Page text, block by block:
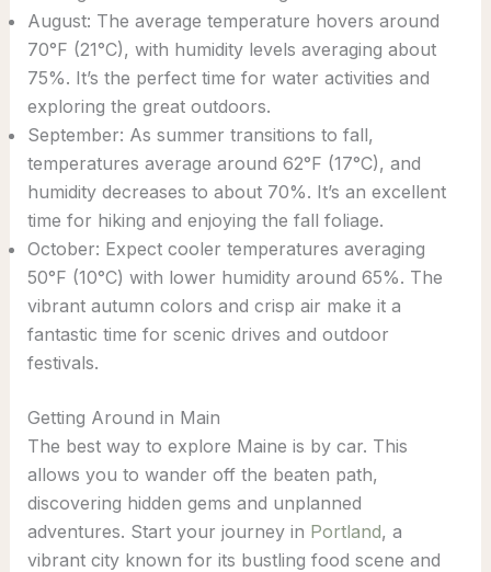
August: The average temperature hovers around
70°F (21°C), with humidity levels averaging about
75%. It’s the perfect time for water activities and
exploring the great outdoors.
September: As summer transitions to fall,
temperatures average around 62°F (17°C), and
humidity decreases to about 70%. It’s an excellent
time for hiking and enjoying the fall foliage.
October: Expect cooler temperatures averaging
50°F (10°C) with lower humidity around 65%. The
vibrant autumn colors and crisp air make it a
fantastic time for scenic drives and outdoor
festivals.
Getting Around in Main
The best way to explore Maine is by car. This
allows you to wander off the beaten path,
discovering hidden gems and unplanned
adventures. Start your journey in Portland, a
vibrant city known for its bustling food scene and